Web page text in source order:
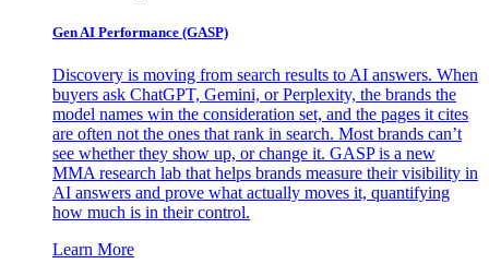
Gen AI Performance (GASP)
Discovery is moving from search results to AI answers. When
buyers ask ChatGPT, Gemini, or Perplexity, the brands the
model names win the consideration set, and the pages it cites
are often not the ones that rank in search. Most brands can’t
see whether they show up, or change it. GASP is a new
MMA research lab that helps brands measure their visibility in
AI answers and prove what actually moves it, quantifying
how much is in their control.
Learn More